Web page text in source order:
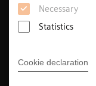
Necessary
Statistics
Cookie declaration